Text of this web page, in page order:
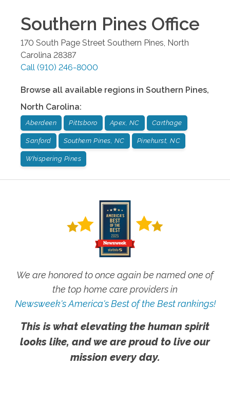
Southern Pines Office
170 South Page Street Southern Pines, North
Carolina 28387
Call (910) 246-8000
Browse all available regions in Southern Pines,
North Carolina:
Aberdeen Pittsboro Apex, NC Carthage
Sanford Southern Pines, NC Pinehurst, NC
Whispering Pines
We are honored to once again be named one of
the top home care providers in
Newsweek's America's Best of the Best rankings!
This is what elevating the human spirit
looks like, and we are proud to live our
mission every day.